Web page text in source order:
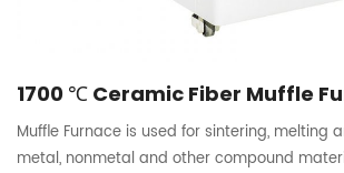
1700 ℃ Ceramic Fiber Muffle
Muffle Furnace is used for sintering, melting
metal, nonmetal and other compound